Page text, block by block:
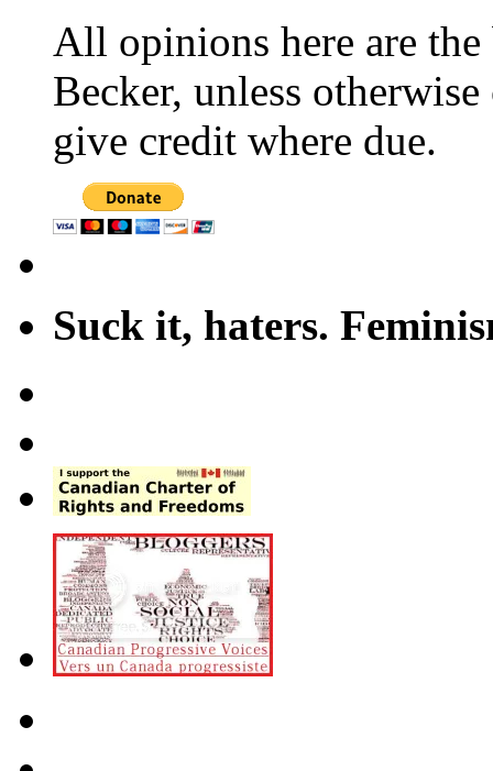
All opinions here are
Becker, unless
give credit where due.
Suck it, haters.